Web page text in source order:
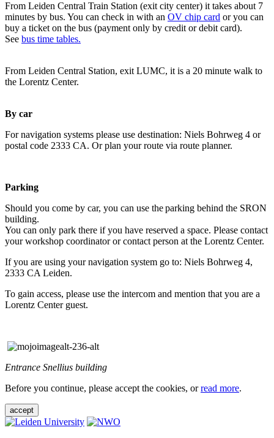
From Leiden Central Train Station (exit city center) it takes about 7
minutes by bus. You can check in with an OV chip card or you can
buy a ticket on the bus (payment only by credit or debit card).
See bus time tables.
From Leiden Central Station, exit LUMC, it is a 20 minute walk to
the Lorentz Center.
By car
For navigation systems please use destination: Niels Bohrweg 4 or
postal code 2333 CA. Or plan your route via route planner.
Parking
Should you come by car, you can use the parking behind the SRON
building.
You can only park there if you have reserved a space. Please contact
your workshop coordinator or contact person at the Lorentz Center.
If you are using your navigation system go to: Niels Bohrweg 4,
2333 CA Leiden.
To gain access, please use the intercom and mention that you are a
Lorentz Center guest.
Entrance Snellius building
Before you continue, please accept the cookies, orread more.
accept